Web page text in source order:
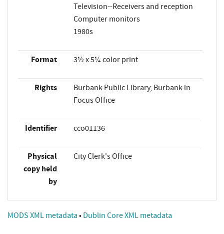
Television--Receivers and reception
Computer monitors
1980s
Format 3½ x 5¼ color print
Rights
Burbank Public Library, Burbank in
Focus Office
Identifier cco01136
Physical
copy held
by
City Clerk's Office
MODS XML metadata • Dublin Core XML metadata